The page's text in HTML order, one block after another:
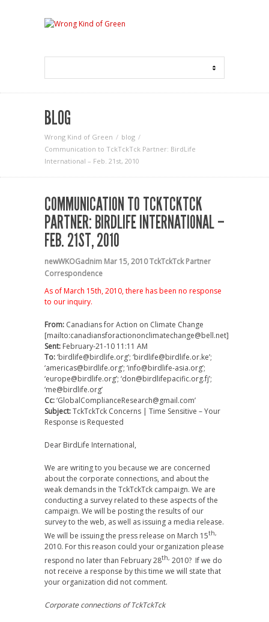
BLOG
Wrong Kind of Green
blog
Communication to TckTckTck Partner: BirdLife
International – Feb. 21st, 2010
COMMUNICATION TO TCKTCKTCK
PARTNER: BIRDLIFE INTERNATIONAL –
FEB. 21ST, 2010
newWKOGadnim Mar 15, 2010TckTckTck Partner
Correspondence
As of March 15th, 2010, there has been no response
to our inquiry.
From: Canadians for Action on Climate Change
[mailto:canadiansforactiononclimatechange@bell.net]
Sent: February-21-10 11:11 AM
To:‘birdlife@birdlife.org’; ‘birdlife@birdlife.or.ke’;
‘americas@birdlife.org’; ‘info@birdlife-asia.org’;
‘europe@birdlife.org’; ‘don@birdlifepacific.org.fj’;
‘me@birdlife.org’
Cc:‘GlobalComplianceResearch@gmail.com’
Subject:TckTckTck Concerns | Time Sensitive – Your
Response is Requested
Dear BirdLife International,
We are writing to you because we are concerned
about the corporate connections, and about the
weak demands in the TckTckTck campaign. We are
conducting a survey related to these aspects of the
campaign. We will be posting the results of our
survey to the web, as well as issuing a media release.
We will be issuing the press release on March 15th,
2010. For this reason could your organization please
respond no later than February 28th, 2010? If we do
not receive a response by this time we will state that
your organization did not comment.
Corporate connections of TckTckTck